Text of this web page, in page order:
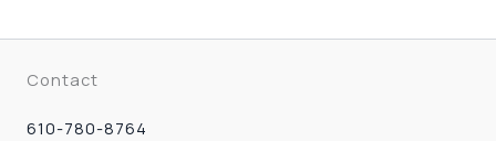
Contact
610-780-8764